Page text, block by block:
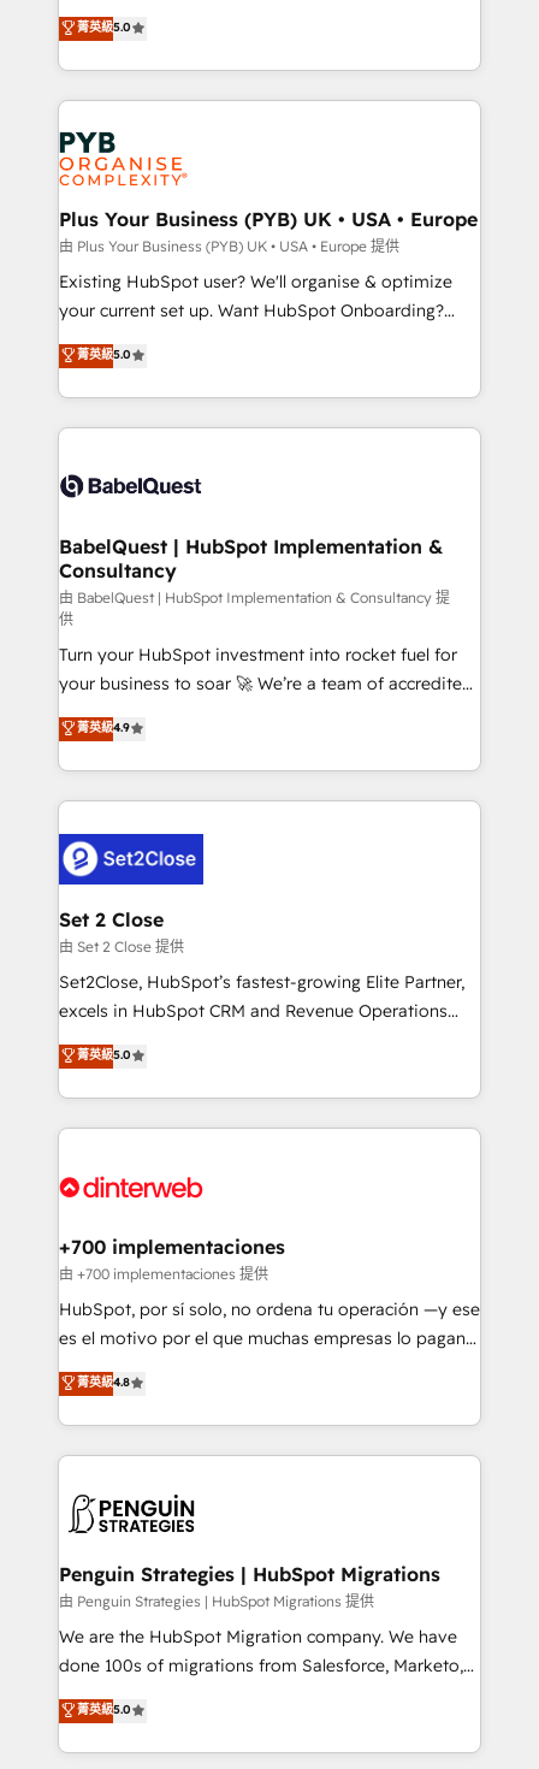
to your needs and sales objectives. With 125+
certifications, we are part of the most certified
Canadian agencies, and we both hold Onboarding
Accreditations. Based in Canada (coast to coast), our
services are offered in both English & French.
automation, CRM and RevOps consulting, data
architecture, sales enablement, lifecycle automation,
lead scoring and revenue reporting. HubSpot,
Salesforce and integrated enterprise stacks. Digital
Marketing, Answer Engine Optimisation, and
Generative Engine Optimisation (AI Search),
HubSpot Content Hub, WordPress development,
B2B SEO, paid media, and content. We work with
enterprise and growth-led companies across
technology, professional services, financial services
and industrial sectors. Offices in Johannesburg, Cape
implementations delivered. AI visibility coverage
across ChatGPT, Claude, Perplexity, Gemini and
Innovation HubSpot Impact Award - Platform
Migration Excellence HubSpot Impact Award -
professionals.
菁英級5.0
Plus Your Business (PYB) UK • USA • Europe
由 Plus Your Business (PYB) UK • USA • Europe 提供
Existing HubSpot user? We'll organise & optimize
your current set up. Want HubSpot Onboarding?
We'll customise your CRM & automate your business
processes. Welcome to our Profile! We can help
with... • CRM implementation, reports & workflows,
and team training • CRM migration: Salesforce,
Custom API integrations & ERP systems inc. SAP and
super skilled members) • 150+ Clients for Sales Hub,
Marketing Hub, Service Hub, Data Hub and Website
(CMS) • ISO/IEC 27001:2022, ISO 9001:2015 and
now... ISO 42001: 2023 certified • Exclusive AI
'GuardHub' governance framework, based on ISO
42001 - helping you 'organise complexity' 𝗥𝗲𝗮𝗱𝘆
𝗳𝗼𝗿 𝘁𝗵𝗲 𝗻𝗲𝘅𝘁 𝘀𝘁𝗲𝗽? Click the 👈 '𝗖𝗼𝗻𝘁𝗮𝗰𝘁
𝗯𝘂𝘀𝗶𝗻𝗲𝘀𝘀' button to get in touch (𝘸𝘦'𝘳𝘦 𝘴𝘶𝘱𝘦𝘳
𝘳𝘦𝘴𝘱𝘰𝘯𝘴𝘪𝘷𝘦)
菁英級5.0
BabelQuest | HubSpot Implementation &
Consultancy
由 BabelQuest | HubSpot Implementation & Consultancy 提
供
Turn your HubSpot investment into rocket fuel for
your business to soar 🚀 We’re a team of accredited
HubSpot experts ready to help you. We can
implement the platform into complex business
environments, optimise what you've got and make
sure you can actually use it, build your website in
for you and execute it on HubSpot. We are on the
G-Cloud 14 CCS (Crown Commercial Service)
framework, meaning we've been accredited by
HubSpot and vetted by the CCS, which means we
can support public sector companies as well the
other ones listed in our profile. Our services: -
build We can do lots of things. But everything we do
is there for you to: - Grow revenue, and run your
decisions with data - Find a new voice and reach
more people - Get the most out of your HubSpot
菁英級4.9
Set 2 Close
由 Set 2 Close 提供
Set2Close, HubSpot’s fastest-growing Elite Partner,
excels in HubSpot CRM and Revenue Operations
(RevOps) services to boost B2B sales and growth.
As a top HubSpot Elite Partner, we specialize in
custom HubSpot CRM solutions. Our experts design,
implement, and optimize systems to enhance user
marketing, and service teams. From setup to
management, and speed up deal closures. With 500+
projects completed, our Agile approach ensures your
HubSpot CRM drives measurable results. Our
RevOps services align your sales, marketing, and
optimize the revenue lifecycle—lead generation to
retention—by refining processes and eliminating
maximize profitability and adapt to your goals.
菁英級5.0
+700 implementaciones
由 +700 implementaciones 提供
HubSpot, por sí solo, no ordena tu operación —y ese
es el motivo por el que muchas empresas lo pagan y
aun así no crecen. Suele ser un círculo: procesos que
no generan datos confiables, datos que no permiten
decidir bien, y decisiones que no logran mejorar los
procesos. Y así, vuelta tras vuelta, el negocio gira sin
el CRM y más con cómo opera la empresa por
paso a paso, sin frenarla, con la adopción que todos
buscan y pocos logran. Así HubSpot por fin rinde. Y
hay algo más: cada proceso que ordenás construye
el contexto real de cómo opera tu empresa —lo
donde todos tendrán la misma IA, va a ganar quien
tenga el mejor contexto para alimentarla. Sin
菁英級4.8
Penguin Strategies | HubSpot Migrations
由 Penguin Strategies | HubSpot Migrations 提供
We are the HubSpot Migration company. We have
done 100s of migrations from Salesforce, Marketo,
Eloqua, Microsoft Dynamics, pipedrive and others.
We leverage our proven processes and AI to get it
done right the first time. We help companies build
菁英級5.0